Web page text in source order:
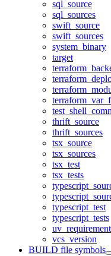
sql_source
sql_sources
swift_source
swift_sources
system_binary
target
thrift_source
thrift_sources
tsx_source
tsx_sources
tsx_test
tsx_tests
typescript_test
typescript_tests
vcs_version
BUILD file symbols